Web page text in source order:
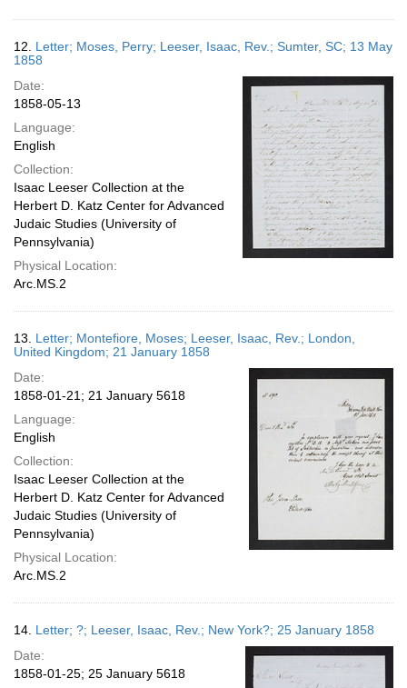
12. Letter; Moses, Perry; Leeser, Isaac, Rev.; Sumter, SC; 13 May
1858
Date:
1858-05-13
Language:
English
Collection:
Isaac Leeser Collection at the
Herbert D. Katz Center for Advanced
Judaic Studies (University of
Pennsylvania)
Physical Location:
Arc.MS.2
13. Letter; Montefiore, Moses; Leeser, Isaac, Rev.; London,
United Kingdom; 21 January 1858
Date:
1858-01-21; 21 January 5618
Language:
English
Collection:
Isaac Leeser Collection at the
Herbert D. Katz Center for Advanced
Judaic Studies (University of
Pennsylvania)
Physical Location:
Arc.MS.2
14. Letter; ?; Leeser, Isaac, Rev.; New York?; 25 January 1858
Date:
1858-01-25; 25 January 5618